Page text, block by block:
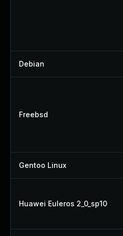
Debian
Freebsd
Gentoo Linux
Huawei Euleros 2_0_sp10